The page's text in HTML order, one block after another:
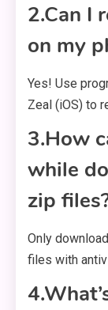
2.Can I
on my
Yes! Use
Zeal (iOS) to
3.How
while
zip
Only
files with